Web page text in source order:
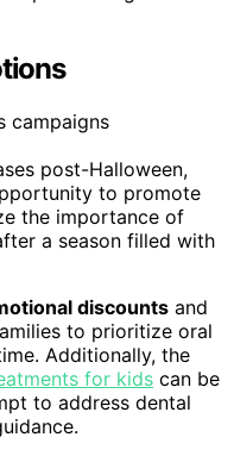
post-Halloween,
to promote
the importance of
a season filled with
discounts and
to prioritize oral
Additionally, the
for kids can be
to address dental